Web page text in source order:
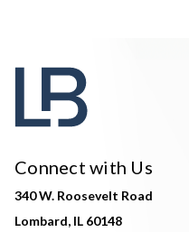
Connect with Us
340 W. Roosevelt Road
Lombard, IL 60148